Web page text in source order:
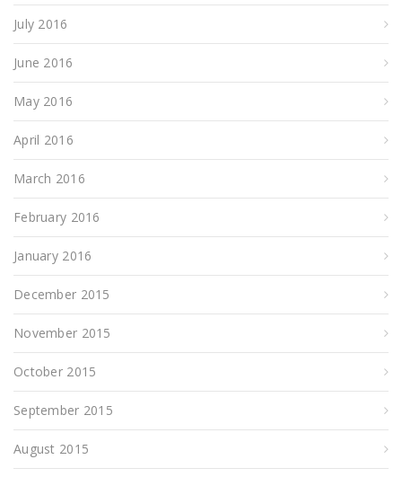
July 2016
June 2016
May 2016
April 2016
March 2016
February 2016
January 2016
December 2015
November 2015
October 2015
September 2015
August 2015